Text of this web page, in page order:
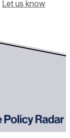
Let us know